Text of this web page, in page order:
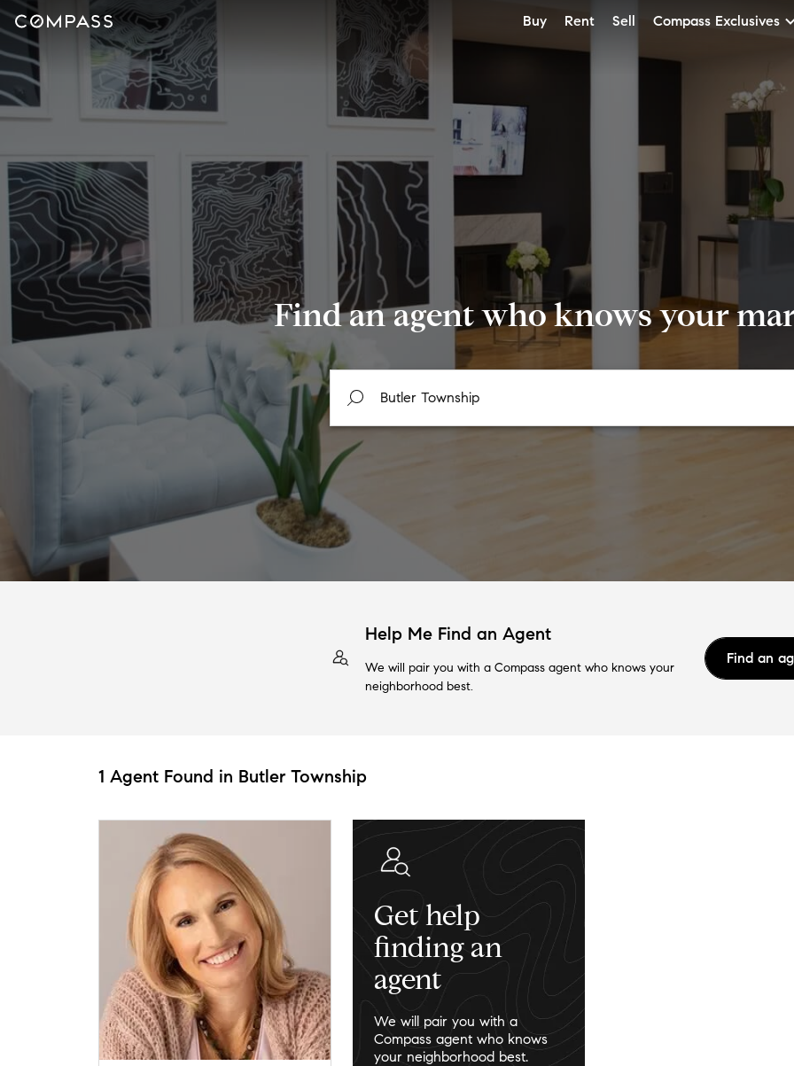
Buy Rent Sell Compass Exclusives
Find an agent who knows your
Help Me Find an Agent
We will pair you with a Compass agent who knows your
neighborhood best.
Find an
1 Agent Found in Butler Township
Get help
finding an
agent
We will pair you with a
Compass agent who knows
your neighborhood best.